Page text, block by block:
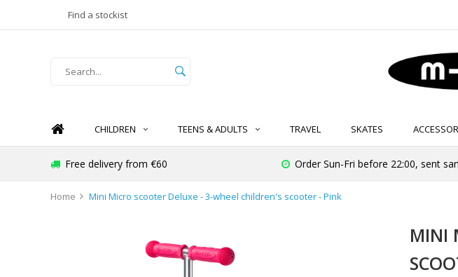
Find a stockist
CHILDREN TEENS & ADULTS TRAVEL SKATES
Free delivery from €60 Order Sun-Fri before 22:00, sent
Home Mini Micro scooter Deluxe - 3-wheel children's scooter - Pink
MINI